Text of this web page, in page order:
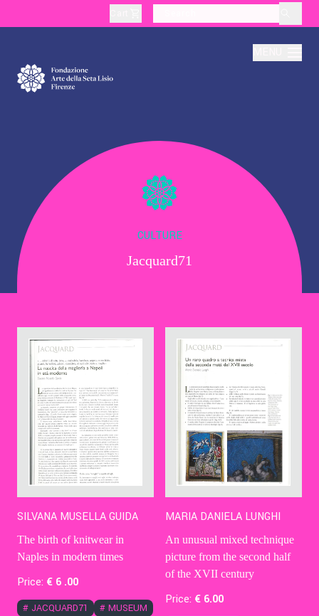
Production
Education
Culture
Contact Us
Ita
CULTURE
Jacquard71
SILVANA MUSELLA GUIDA
The birth of knitwear in
Naples in modern times
Price: € 6 .00
# JACQUARD71 # MUSEUM
MARIA DANIELA LUNGHI
An unusual mixed technique
picture from the second half
of the XVII century
Price: € 6.00